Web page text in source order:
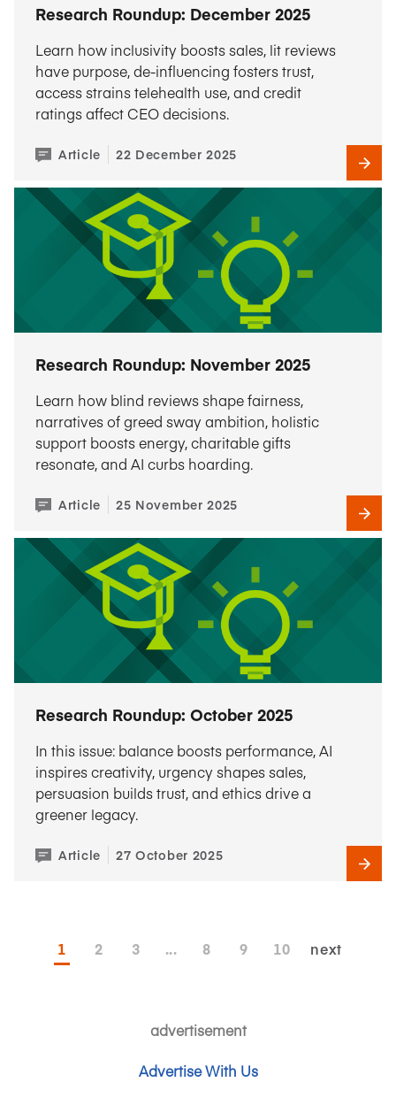
advertisement
Advertise With Us
Research Roundup: December 2025
Learn how inclusivity boosts sales, lit reviews
have purpose, de-influencing fosters trust,
access strains telehealth use, and credit
ratings affect CEO decisions.
Article 22 December 2025
Research Roundup: November 2025
Learn how blind reviews shape fairness,
narratives of greed sway ambition, holistic
support boosts energy, charitable gifts
resonate, and AI curbs hoarding.
Article 25 November 2025
Research Roundup: October 2025
In this issue: balance boosts performance, AI
inspires creativity, urgency shapes sales,
persuasion builds trust, and ethics drive a
greener legacy.
Article 27 October 2025
1 2 3 ... 8 9 10 next